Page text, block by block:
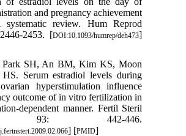
and pregnancy achievement
review. Hum Reprod
2453. [DOI:10.1093/humrep/deh473]
Park SH, An BM, Kim KS, Moon
Serum estradiol levels during
hyperstimulation influence
outcome of in vitro fertilization in
dependent manner. Fertil Steril
93: 442-446.
] [PMID]